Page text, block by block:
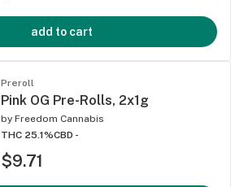
add to cart
Preroll
Pink OG Pre-Rolls, 2x1g
by Freedom Cannabis
THC 25.1%CBD -
$9.71